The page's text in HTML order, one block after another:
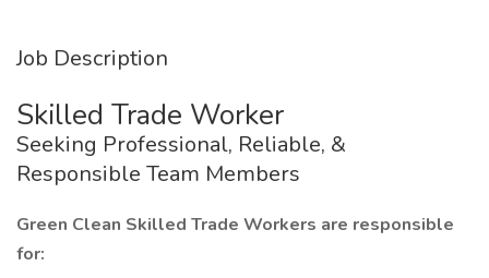
Job Description
Skilled Trade Worker
Seeking Professional, Reliable, &
Responsible Team Members
Green Clean Skilled Trade Workers are responsible
for: